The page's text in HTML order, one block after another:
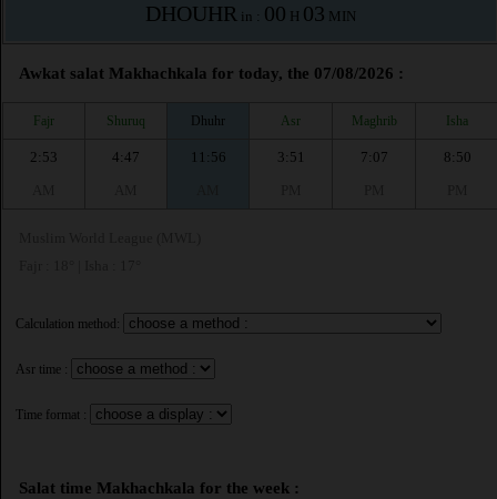
DHOUHR in : 00 H 03 MIN
Awkat salat Makhachkala for today, the 07/08/2026 :
Fajr Shuruq Dhuhr Asr Maghrib Isha
2:53
4:47
11:56
3:51
7:07
8:50
Calculation method:
Asr time :
Time format :
Salat time Makhachkala for the week :